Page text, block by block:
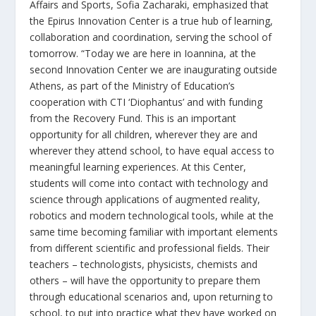
Affairs and Sports, Sofia Zacharaki, emphasized that
the Epirus Innovation Center is a true hub of learning,
collaboration and coordination, serving the school of
tomorrow. “Today we are here in Ioannina, at the
second Innovation Center we are inaugurating outside
Athens, as part of the Ministry of Education’s
cooperation with CTI ‘Diophantus’ and with funding
from the Recovery Fund. This is an important
opportunity for all children, wherever they are and
wherever they attend school, to have equal access to
meaningful learning experiences. At this Center,
students will come into contact with technology and
science through applications of augmented reality,
robotics and modern technological tools, while at the
same time becoming familiar with important elements
from different scientific and professional fields. Their
teachers – technologists, physicists, chemists and
others – will have the opportunity to prepare them
through educational scenarios and, upon returning to
school, to put into practice what they have worked on